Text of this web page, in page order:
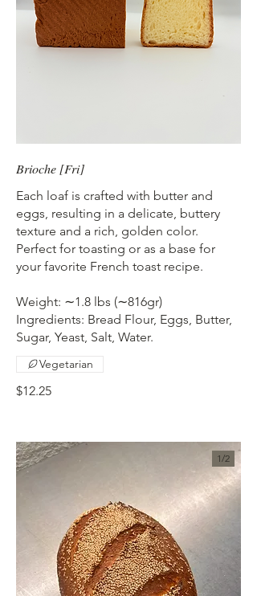
Brioche [Fri]
Each loaf is crafted with butter and
eggs, resulting in a delicate, buttery
texture and a rich, golden color.
Perfect for toasting or as a base for
your favorite French toast recipe.
Weight: ∼1.8 lbs (∼816gr)
Ingredients: Bread Flour, Eggs, Butter,
Sugar, Yeast, Salt, Water.
$12.25
Vegetarian
1/2